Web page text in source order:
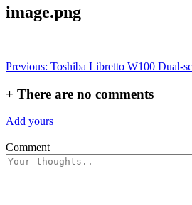
image.png
Post
navigation
Previous: Toshiba Libretto W100 Dual-
+ There are no comments
Add yours
Comment